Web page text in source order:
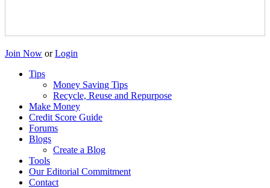
Join Now or Login
Tips
Money Saving Tips
Recycle, Reuse and Repurpose
Make Money
Credit Score Guide
Forums
Blogs
Create a Blog
Tools
Our Editorial Commitment
Contact